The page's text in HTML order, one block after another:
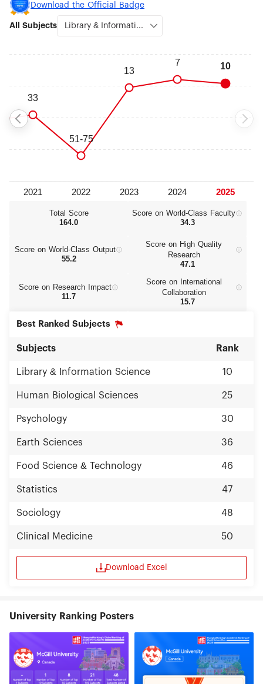
and Clinical Medicine (#50).
Download the Official Badge
All Subjects
Total Score
164.0
Score on World‑Class Faculty
34.3
Score on World‑Class Output
55.2
Score on High Quality
Research
47.1
Score on Research Impact
11.7
Score on International
Collaboration
15.7
Best Ranked Subjects
Subjects Rank
Library & Information Science 10
Human Biological Sciences 25
Psychology 30
Earth Sciences 36
Food Science & Technology 46
Statistics 47
Sociology 48
Clinical Medicine 50
Download Excel
University Ranking Posters